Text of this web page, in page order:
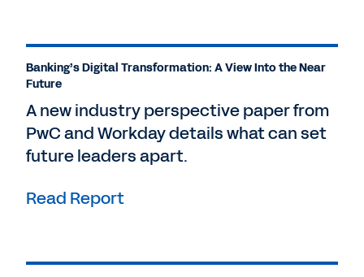
Banking’s Digital Transformation: A View Into the Near
Future
A new industry perspective paper from
PwC and Workday details what can set
future leaders apart.
Read Report